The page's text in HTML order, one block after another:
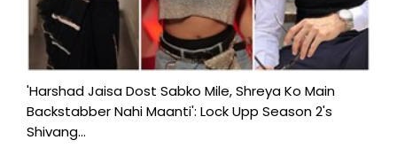
'Harshad Jaisa Dost Sabko Mile, Shreya Ko Main
Backstabber Nahi Maanti': Lock Upp Season 2's
Shivang...